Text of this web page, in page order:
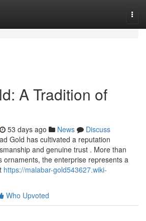
A Tradition of
53 days ago News
Discuss
Gold has cultivated a reputation
and genuine trust . More than
ornaments, the enterprise represents a
https://malabar-gold543627.wiki-
Who Upvoted